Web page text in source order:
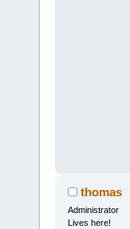
thomas
Administrator
Lives here!